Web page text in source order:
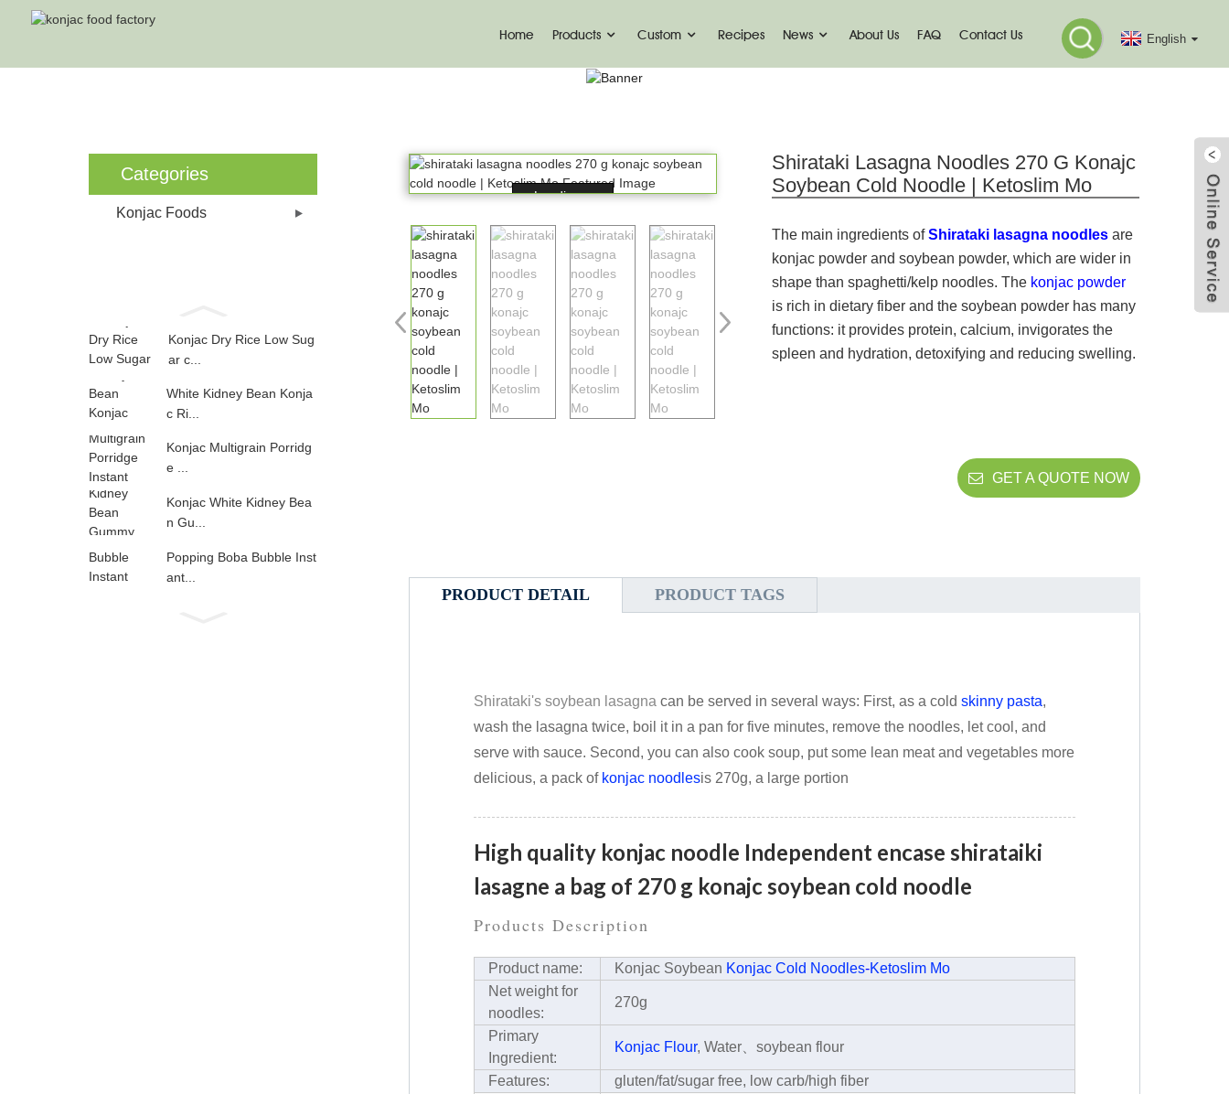
Home Products Custom Recipes News About Us FAQ Contact Us English
Categories
Konjac Foods
Konjac Dry Rice Low Sug
ar c...
White Kidney Bean Konja
c Ri...
Konjac Multigrain Porridg
e ...
Konjac White Kidney Bea
n Gu...
Popping Boba Bubble Inst
ant...
Loading...
Shirataki Lasagna Noodles 270 G Konajc
Soybean Cold Noodle | Ketoslim Mo
The main ingredients ofShirataki lasagna noodles are
konjac powder and soybean powder, which are wider in
shape than spaghetti/kelp noodles. The konjac powder
is rich in dietary fiber and the soybean powder has many
functions: it provides protein, calcium, invigorates the
spleen and hydration, detoxifying and reducing swelling.
GET A QUOTE NOW
PRODUCT DETAIL PRODUCT TAGS
Shirataki's soybean lasagna can be served in several ways: First, as a cold skinny pasta,
wash the lasagna twice, boil it in a pan for five minutes, remove the noodles, let cool, and
serve with sauce. Second, you can also cook soup, put some lean meat and vegetables more
delicious, a pack ofkonjac noodlesis 270g, a large portion
High quality konjac noodle Independent encase shirataiki
lasagne a bag of 270 g konajc soybean cold noodle
Products Description
Product name: Konjac Soybean Konjac Cold Noodles-Ketoslim Mo
Net weight for
noodles:
270g
Primary
Ingredient:
Konjac Flour, Water、soybean flour
Features:
gluten/fat/sugar free, low carb/high fiber